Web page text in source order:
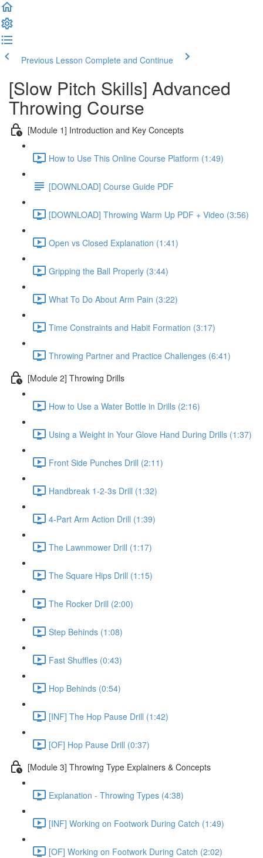
Previous Lesson Complete and Continue
[Slow Pitch Skills] Advanced
Throwing Course
[Module 1] Introduction and Key Concepts
How to Use This Online Course Platform (1:49)
[DOWNLOAD] Course Guide PDF
[DOWNLOAD] Throwing Warm Up PDF + Video (3:56)
Open vs Closed Explanation (1:41)
Gripping the Ball Properly (3:44)
What To Do About Arm Pain (3:22)
Time Constraints and Habit Formation (3:17)
Throwing Partner and Practice Challenges (6:41)
[Module 2] Throwing Drills
How to Use a Water Bottle in Drills (2:16)
Using a Weight in Your Glove Hand During Drills (1:37)
Front Side Punches Drill (2:11)
Handbreak 1-2-3s Drill (1:32)
4-Part Arm Action Drill (1:39)
The Lawnmower Drill (1:17)
The Square Hips Drill (1:15)
The Rocker Drill (2:00)
Step Behinds (1:08)
Fast Shuffles (0:43)
Hop Behinds (0:54)
[INF] The Hop Pause Drill (1:42)
[OF] Hop Pause Drill (0:37)
[Module 3] Throwing Type Explainers & Concepts
Explanation - Throwing Types (4:38)
[INF] Working on Footwork During Catch (1:49)
[OF] Working on Footwork During Catch (2:02)